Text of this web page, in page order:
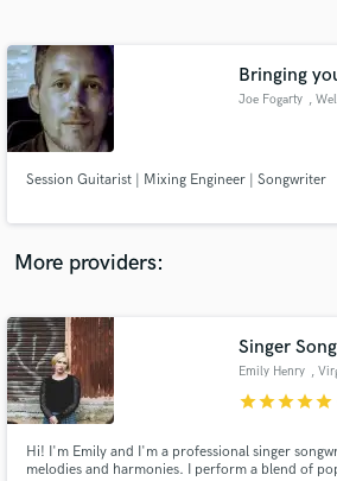
Bringing
Joe Fogarty ,
Session Guitarist | Mixing Engineer | Songwriter
More providers:
Singer
Emily Henry ,
starstarstarstarstar
Hi! I'm Emily and I'm a professional singer
melodies and harmonies. I perform a blend of
Contact pros directly with your
and receive handcrafted
in a flash.